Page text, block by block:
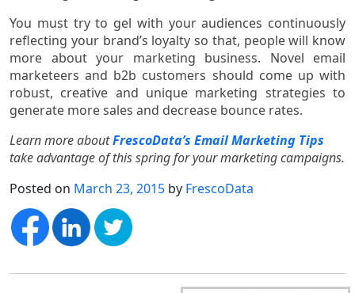
You must try to gel with your audiences continuously
reflecting your brand’s loyalty so that, people will know
more about your marketing business. Novel email
marketeers and b2b customers should come up with
robust, creative and unique marketing strategies to
generate more sales and decrease bounce rates.
Learn more aboutFrescoData’s Email Marketing Tips
take advantage of this spring for your marketing campaigns.
Posted on March 23, 2015 by FrescoData